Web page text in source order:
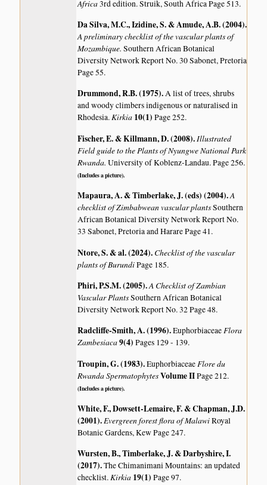
Africa3rd edition. Struik, South Africa Page 513.
Da Silva, M.C., Izidine, S. & Amude, A.B. (2004).
A preliminary checklist of the vascular plants of
Mozambique.Southern African Botanical
Diversity Network Report No. 30 Sabonet, Pretoria
Page 55.
Drummond, R.B. (1975).A list of trees, shrubs
and woody climbers indigenous or naturalised in
Rhodesia.Kirkia 10(1)Page 252.
Fischer, E. & Killmann, D. (2008).Illustrated
Field guide to the Plants of Nyungwe National Park
Rwanda.University of Koblenz-Landau. Page 256.
(Includes a picture).
Mapaura, A. & Timberlake, J. (eds) (2004).A
checklist of Zimbabwean vascular plantsSouthern
African Botanical Diversity Network Report No.
33 Sabonet, Pretoria and Harare Page 41.
Ntore, S. & al. (2024). Checklist of the vascular
plants of BurundiPage 185.
Phiri, P.S.M. (2005).A Checklist of Zambian
Vascular PlantsSouthern African Botanical
Diversity Network Report No. 32 Page 48.
Radcliffe-Smith, A. (1996).EuphorbiaceaeFlora
Zambesiaca9(4)Pages 129 - 139.
Troupin, G. (1983).Euphorbiaceae Flore du
Rwanda SpermatophytesVolume IIPage 212.
(Includes a picture).
White, F., Dowsett-Lemaire, F. & Chapman, J.D.
(2001).Evergreen forest flora of MalawiRoyal
Botanic Gardens, Kew Page 247.
Wursten, B., Timberlake, J. & Darbyshire, I.
(2017).The Chimanimani Mountains: an updated
checklist.Kirkia 19(1)Page 97.